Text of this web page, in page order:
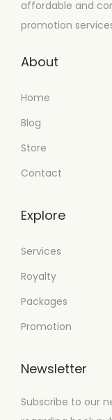
affordable and
promotion
About
Home
Blog
Store
Contact
Explore
Services
Royalty
Packages
Promotion
Newsletter
Subscribe to our